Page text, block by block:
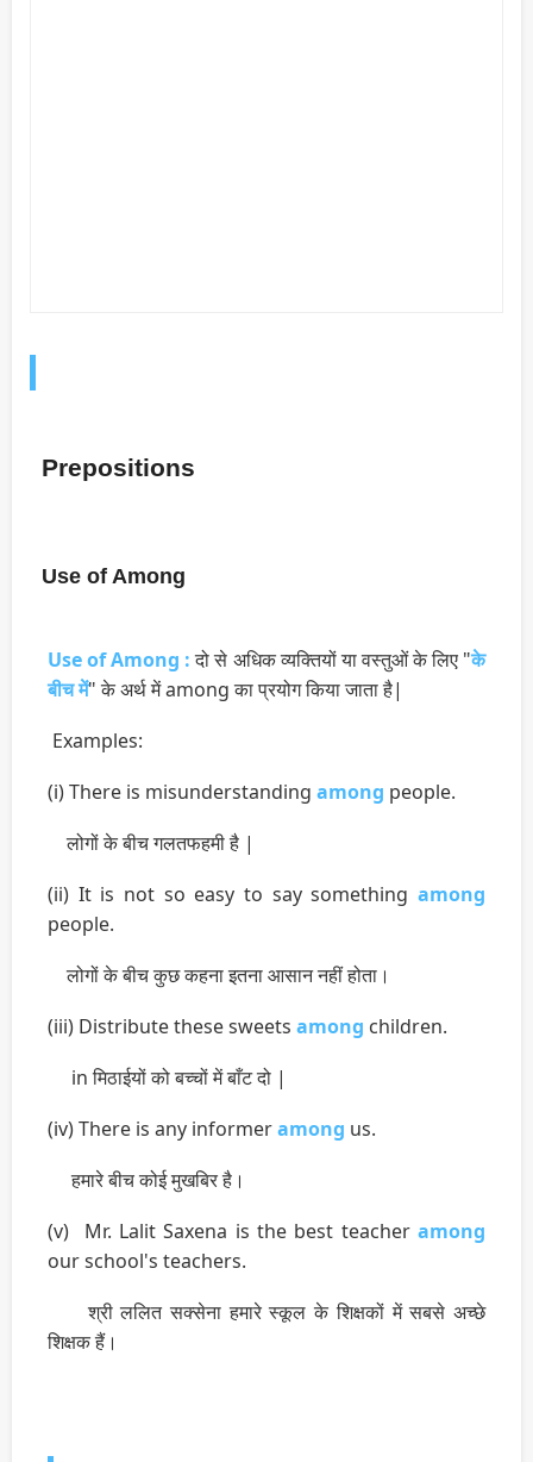
Prepositions
Use of Among
Use of Among :दो से अधिक व्यक्तियों या वस्तुओं के लिए "के
बीच में" के अर्थ में among का प्रयोग किया जाता है|
Examples:
(i) There is misunderstanding among people.
लोगों के बीच गलतफहमी है |
(ii) It is not so easy to say something among
people.
लोगों के बीच कुछ कहना इतना आसान नहीं होता।
(iii) Distribute these sweets among children.
in मिठाईयों को बच्चों में बाँट दो |
(iv) There is any informeramong us.
हमारे बीच कोई मुखबिर है।
(v) Mr. Lalit Saxena is the best teacher among
our school's teachers.
श्री ललित सक्सेना हमारे स्कूल के शिक्षकों में सबसे अच्छे
शिक्षक हैं।